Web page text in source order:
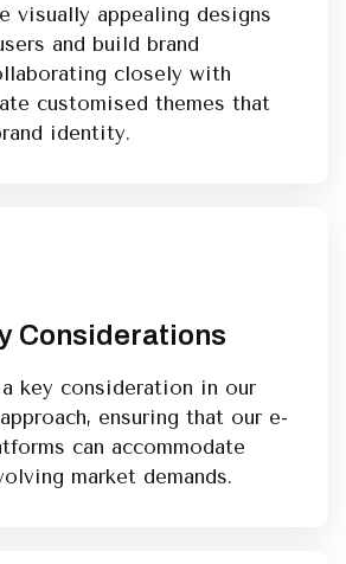
visually appealing designs
and build brand
closely with
customised themes that
identity.
Considerations
key consideration in our
ensuring that our e-
can accommodate
market demands.